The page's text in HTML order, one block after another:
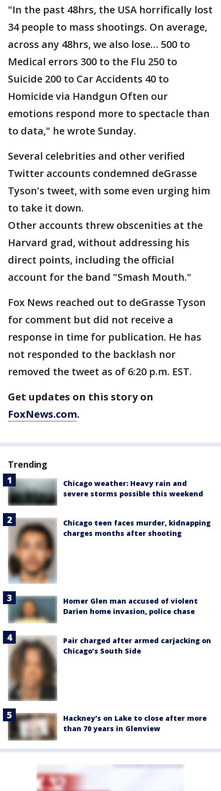
"In the past 48hrs, the USA horrifically lost
34 people to mass shootings. On average,
across any 48hrs, we also lose… 500 to
Medical errors 300 to the Flu 250 to
Suicide 200 to Car Accidents 40 to
Homicide via Handgun Often our
emotions respond more to spectacle than
to data," he wrote Sunday.
Several celebrities and other verified
Twitter accounts condemned deGrasse
Tyson's tweet, with some even urging him
to take it down.
Other accounts threw obscenities at the
Harvard grad, without addressing his
direct points, including the official
account for the band "Smash Mouth."
Fox News reached out to deGrasse Tyson
for comment but did not receive a
response in time for publication. He has
not responded to the backlash nor
removed the tweet as of 6:20 p.m. EST.
Get updates on this story on
FoxNews.com.
Trending
Chicago weather: Heavy rain and
severe storms possible this weekend
Chicago teen faces murder, kidnapping
charges months after shooting
Homer Glen man accused of violent
Darien home invasion, police chase
Pair charged after armed carjacking on
Chicago’s South Side
Hackney's on Lake to close after more
than 70 years in Glenview